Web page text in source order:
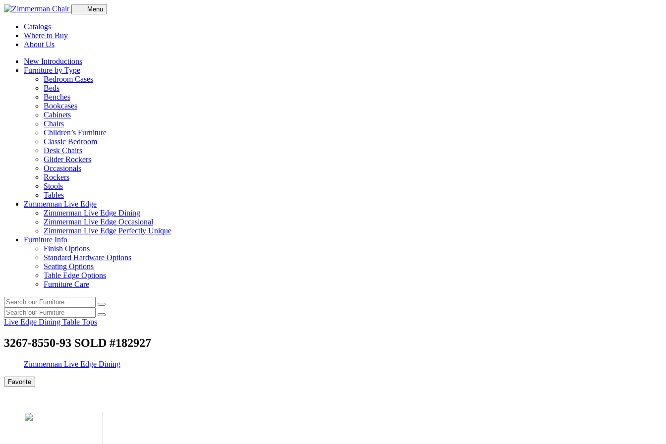
Menu
Catalogs
Where to Buy
About Us
New Introductions
Furniture by Type
Bedroom Cases
Beds
Benches
Bookcases
Cabinets
Chairs
Children’s Furniture
Classic Bedroom
Desk Chairs
Glider Rockers
Occasionals
Rockers
Stools
Tables
Zimmerman Live Edge
Zimmerman Live Edge Dining
Zimmerman Live Edge Occasional
Zimmerman Live Edge Perfectly Unique
Furniture Info
Finish Options
Standard Hardware Options
Seating Options
Table Edge Options
Furniture Care
Search
our
furniture
Search
Search
our
furniture
Search
Live Edge Dining Table Tops
3267-8550-93 SOLD #182927
Zimmerman Live Edge Dining
Favorite